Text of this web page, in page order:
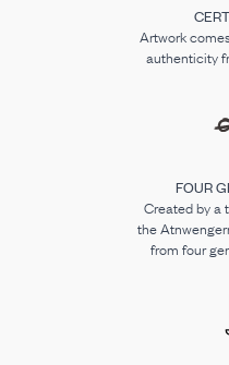
Artwork
authenticity
FOUR
Created by a
the
from four